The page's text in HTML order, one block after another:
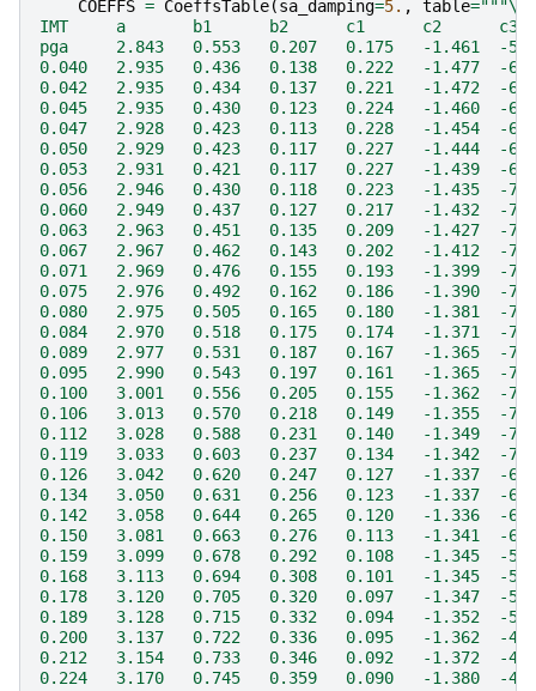
COEFFS = CoeffsTable(sa_damping=5. , table="""\
IMT     a       b1      b2      c1      c2      c3
pga     2.843   0.553   0.207   0.175   -1.461  -
0.040   2.935   0.436   0.138   0.222   -1.477  -
0.042   2.935   0.434   0.137   0.221   -1.472  -
0.045   2.935   0.430   0.123   0.224   -1.460  -
0.047   2.928   0.423   0.113   0.228   -1.454  -
0.050   2.929   0.423   0.117   0.227   -1.444  -
0.053   2.931   0.421   0.117   0.227   -1.439  -
0.056   2.946   0.430   0.118   0.223   -1.435  -
0.060   2.949   0.437   0.127   0.217   -1.432  -
0.063   2.963   0.451   0.135   0.209   -1.427  -
0.067   2.967   0.462   0.143   0.202   -1.412  -
0.071   2.969   0.476   0.155   0.193   -1.399  -
0.075   2.976   0.492   0.162   0.186   -1.390  -
0.080   2.975   0.505   0.165   0.180   -1.381  -
0.084   2.970   0.518   0.175   0.174   -1.371  -
0.089   2.977   0.531   0.187   0.167   -1.365  -
0.095   2.990   0.543   0.197   0.161   -1.365  -
0.100   3.001   0.556   0.205   0.155   -1.362  -
0.106   3.013   0.570   0.218   0.149   -1.355  -
0.112   3.028   0.588   0.231   0.140   -1.349  -
0.119   3.033   0.603   0.237   0.134   -1.342  -
0.126   3.042   0.620   0.247   0.127   -1.337  -
0.134   3.050   0.631   0.256   0.123   -1.337  -
0.142   3.058   0.644   0.265   0.120   -1.336  -
0.150   3.081   0.663   0.276   0.113   -1.341  -
0.159   3.099   0.678   0.292   0.108   -1.345  -
0.168   3.113   0.694   0.308   0.101   -1.345  -
0.178   3.120   0.705   0.320   0.097   -1.347  -
0.189   3.128   0.715   0.332   0.094   -1.352  -
0.200   3.137   0.722   0.336   0.095   -1.362  -
0.212   3.154   0.733   0.346   0.092   -1.372  -
0.224   3.170   0.745   0.359   0.090   -1.380  -